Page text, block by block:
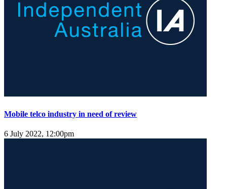
Mobile telco industry in need of review
6 July 2022, 12:00pm